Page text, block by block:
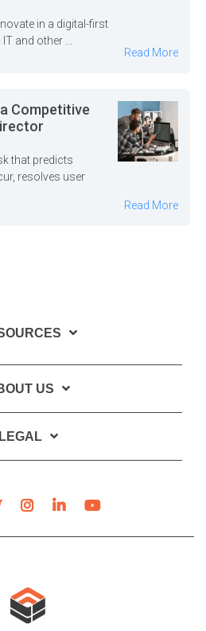
in a digital-first
and other ...
Read More
Competitive
that predicts
resolves user
Read More
US
LEGAL